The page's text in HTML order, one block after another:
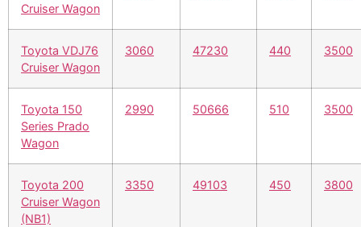
Cruiser Wagon
Toyota VDJ76
Cruiser Wagon
3060 47230 440 3500
Toyota 150
Series Prado
Wagon
2990 50666 510 3500
Toyota 200
Cruiser Wagon
(NB1)
3350 49103 450 3800